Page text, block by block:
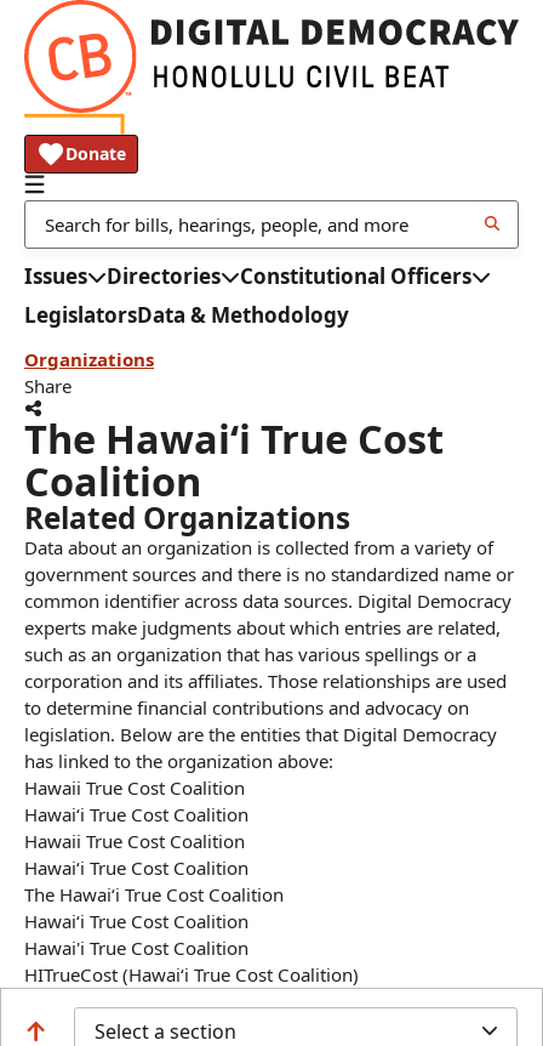
Donate
Issues Directories
Constitutional Officers
LegislatorsData & Methodology
Organizations
Share
The Hawaiʻi True Cost
Coalition
Related Organizations
Data about an organization is collected from a variety of
government sources and there is no standardized name or
common identifier across data sources. Digital Democracy
experts make judgments about which entries are related,
such as an organization that has various spellings or a
corporation and its affiliates. Those relationships are used
to determine financial contributions and advocacy on
legislation. Below are the entities that Digital Democracy
has linked to the organization above:
Hawaii True Cost Coalition
Hawaiʻi True Cost Coalition
Hawaii True Cost Coalition
Hawaiʻi True Cost Coalition
The Hawaiʻi True Cost Coalition
Hawai‘i True Cost Coalition
Hawai'i True Cost Coalition
HITrueCost (Hawai‘i True Cost Coalition)
Select a section